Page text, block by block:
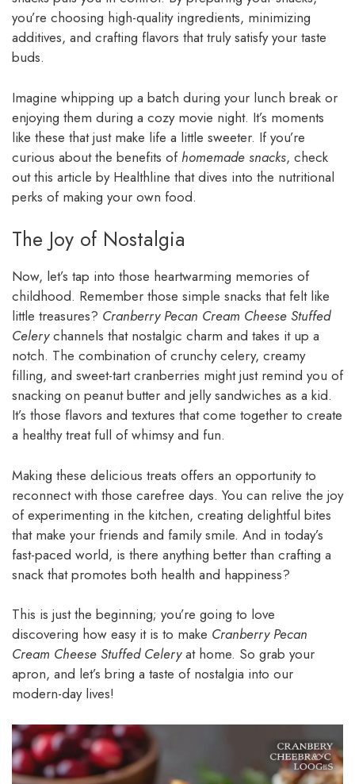
you’re choosing high-quality ingredients, minimizing
additives, and crafting flavors that truly satisfy your taste
buds.
Imagine whipping up a batch during your lunch break or
enjoying them during a cozy movie night. It’s moments
like these that just make life a little sweeter. If you’re
curious about the benefits ofhomemade snacks, check
out this article by Healthline that dives into the nutritional
perks of making your own food.
The Joy of Nostalgia
Now, let’s tap into those heartwarming memories of
childhood. Remember those simple snacks that felt like
little treasures? Cranberry Pecan Cream Cheese Stuffed
Celerychannels that nostalgic charm and takes it up a
notch. The combination of crunchy celery, creamy
filling, and sweet-tart cranberries might just remind you of
snacking on peanut butter and jelly sandwiches as a kid.
It’s those flavors and textures that come together to create
a healthy treat full of whimsy and fun.
Making these delicious treats offers an opportunity to
reconnect with those carefree days. You can relive the joy
of experimenting in the kitchen, creating delightful bites
that make your friends and family smile. And in today’s
fast-paced world, is there anything better than crafting a
snack that promotes both health and happiness?
This is just the beginning; you’re going to love
discovering how easy it is to make Cranberry Pecan
Cream Cheese Stuffed Celeryat home. So grab your
apron, and let’s bring a taste of nostalgia into our
modern-day lives!